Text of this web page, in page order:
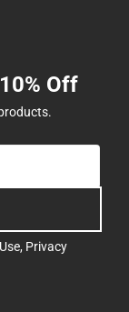
Off
, Privacy